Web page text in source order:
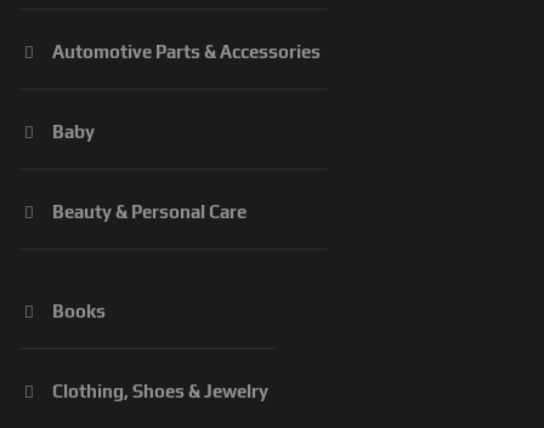
Automotive Parts & Accessories
Baby
Beauty & Personal Care
Books
Clothing, Shoes & Jewelry